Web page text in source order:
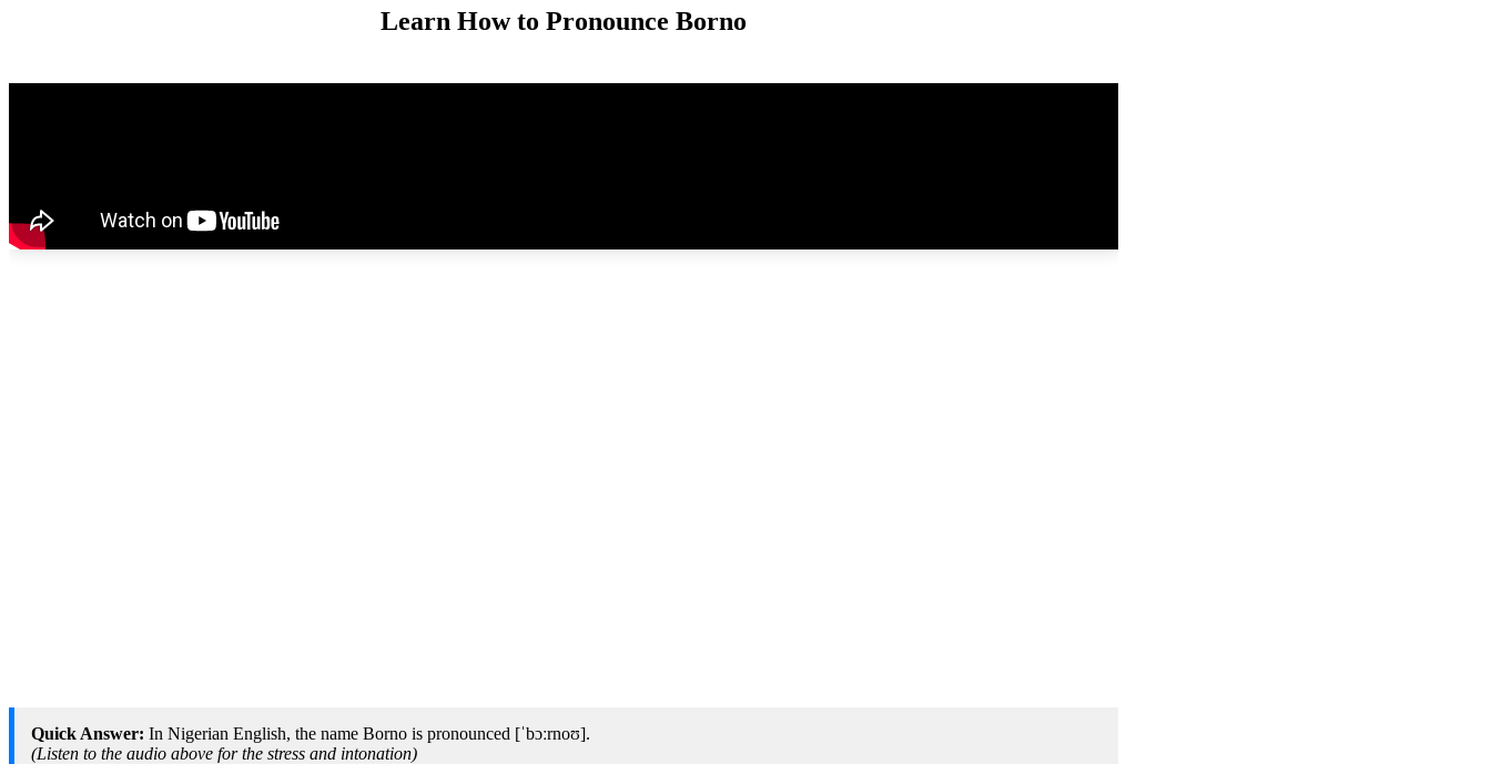
Learn How to Pronounce Borno
Quick Answer: In Nigerian English, the name Borno is pronounced [ˈbɔːrnoʊ].
(Listen to the audio above for the stress and intonation)